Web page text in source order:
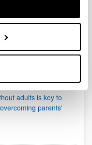
than being a father
organised according
one of the most
adults is key to
parents'